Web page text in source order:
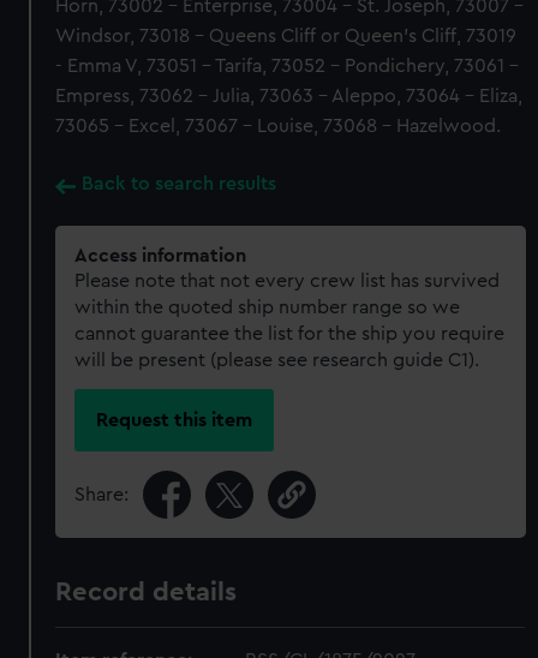
Horn, 73002 - Enterprise, 73004 - St. Joseph, 73007 -
Windsor, 73018 - Queens Cliff or Queen's Cliff, 73019
- Emma V, 73051 - Tarifa, 73052 - Pondichery, 73061 -
Empress, 73062 - Julia, 73063 - Aleppo, 73064 - Eliza,
73065 - Excel, 73067 - Louise, 73068 - Hazelwood.
Back to search results
Access information
Please note that not every crew list has survived
within the quoted ship number range so we
cannot guarantee the list for the ship you require
will be present (please see research guide C1).
Request this item
Share:
Record details